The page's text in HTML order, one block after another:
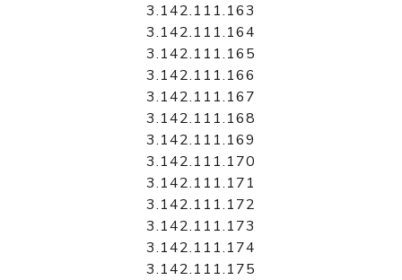
3.142.111.163
3.142.111.164
3.142.111.165
3.142.111.166
3.142.111.167
3.142.111.168
3.142.111.169
3.142.111.170
3.142.111.171
3.142.111.172
3.142.111.173
3.142.111.174
3.142.111.175